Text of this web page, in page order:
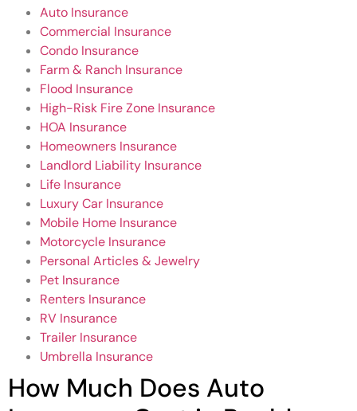
Auto Insurance
Commercial Insurance
Condo Insurance
Farm & Ranch Insurance
Flood Insurance
High-Risk Fire Zone Insurance
HOA Insurance
Homeowners Insurance
Landlord Liability Insurance
Life Insurance
Luxury Car Insurance
Mobile Home Insurance
Motorcycle Insurance
Personal Articles & Jewelry
Pet Insurance
Renters Insurance
RV Insurance
Trailer Insurance
Umbrella Insurance
How Much Does Auto